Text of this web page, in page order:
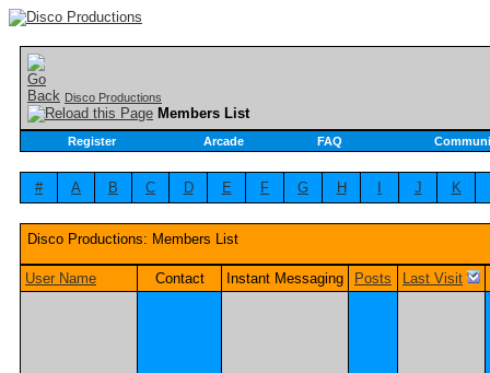
Disco Productions
Members List
Register Arcade FAQ
# A B C D E F G H J K
Disco Productions: Members List
User Name Contact Instant Messaging Posts Last Visit